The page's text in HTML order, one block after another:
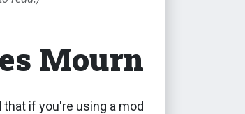
Mourn
if you're using a mod